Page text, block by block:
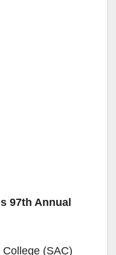
97th Annual
(SAC)